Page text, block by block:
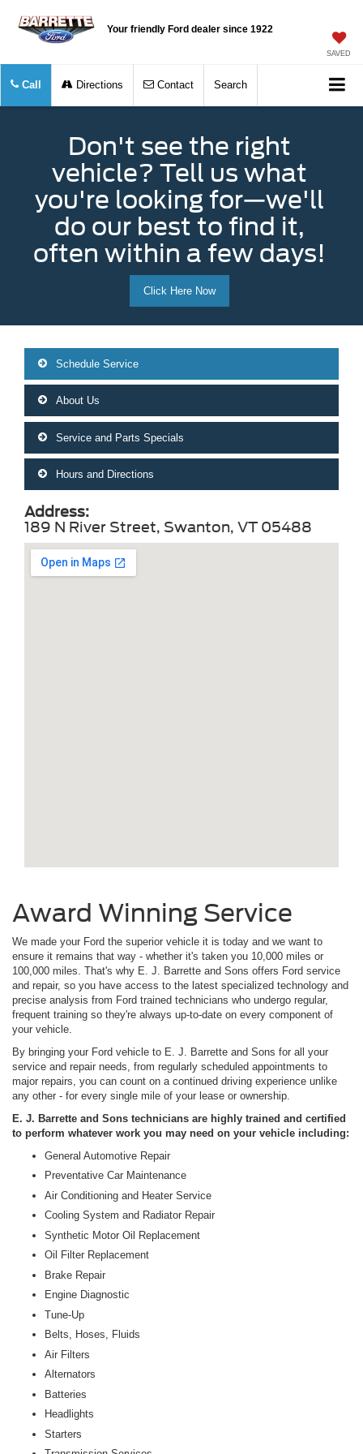
Your friendly Ford dealer since 1922
SAVED
Call Directions Contact Search
Don't see the right
vehicle? Tell us what
you're looking for—we'll
do our best to find it,
often within a few days!
Click Here Now
Schedule Service
About Us
Service and Parts Specials
Hours and Directions
Address:
189 N River Street, Swanton, VT 05488
Award Winning Service
We made your Ford the superior vehicle it is today and we want to
ensure it remains that way - whether it's taken you 10,000 miles or
100,000 miles. That's why E. J. Barrette and Sons offers Ford service
and repair, so you have access to the latest specialized technology and
precise analysis from Ford trained technicians who undergo regular,
frequent training so they're always up-to-date on every component of
your vehicle.
By bringing your Ford vehicle to E. J. Barrette and Sons for all your
service and repair needs, from regularly scheduled appointments to
major repairs, you can count on a continued driving experience unlike
any other - for every single mile of your lease or ownership.
E. J. Barrette and Sons technicians are highly trained and certified
to perform whatever work you may need on your vehicle including:
General Automotive Repair
Preventative Car Maintenance
Air Conditioning and Heater Service
Cooling System and Radiator Repair
Synthetic Motor Oil Replacement
Oil Filter Replacement
Brake Repair
Engine Diagnostic
Tune-Up
Belts, Hoses, Fluids
Air Filters
Alternators
Batteries
Headlights
Starters